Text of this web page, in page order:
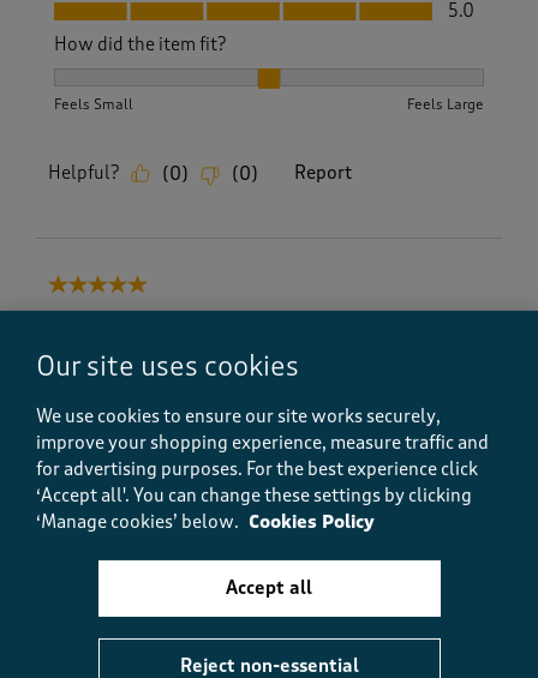
5.0
How did the item fit?
Feels Small Feels Large
Helpful? (0) (0) Report
5 out of 5 stars.
C Shadbolt
Excellent service, ordered late on Saturday afternoon
and was received on Monday via Evri Have had these
shoes several times they are comty and wear well
Quality
Quality, 5.0 out of 5
Our site uses cookies
We use cookies to ensure our site works securely,
improve your shopping experience, measure traffic and
for advertising purposes. For the best experience click
‘Accept all'. You can change these settings by clicking
‘Manage cookies’ below. Cookies Policy
Reject non-essential
Accept all